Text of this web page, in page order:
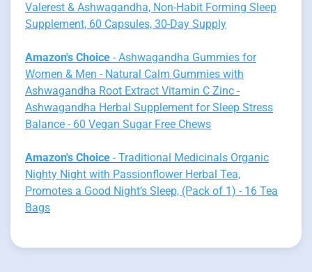
Valerest & Ashwagandha, Non-Habit Forming Sleep
Supplement, 60 Capsules, 30-Day Supply
Amazon's Choice - Ashwagandha Gummies for
Women & Men - Natural Calm Gummies with
Ashwagandha Root Extract Vitamin C Zinc -
Ashwagandha Herbal Supplement for Sleep Stress
Balance - 60 Vegan Sugar Free Chews
Amazon's Choice - Traditional Medicinals Organic
Nighty Night with Passionflower Herbal Tea,
Promotes a Good Night’s Sleep, (Pack of 1) - 16 Tea
Bags